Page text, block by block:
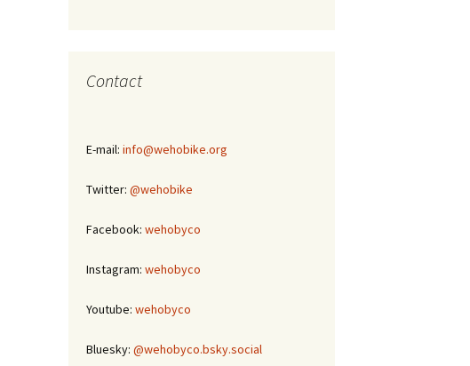
Contact
E-mail: info@wehobike.org
Twitter: @wehobike
Facebook: wehobyco
Instagram: wehobyco
Youtube: wehobyco
Bluesky: @wehobyco.bsky.social